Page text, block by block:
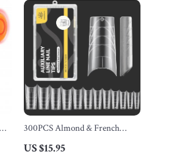
300PCS Almond & French
US $15.95